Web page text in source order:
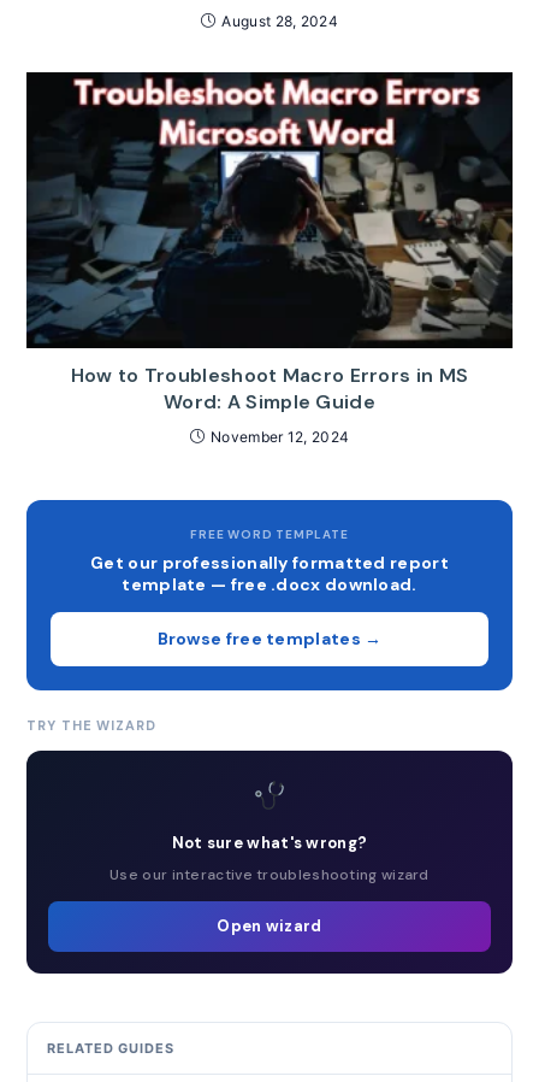
August 28, 2024
How to Troubleshoot Macro Errors in MS
Word: A Simple Guide
November 12, 2024
FREE WORD TEMPLATE
Get our professionally formatted report
template — free .docx download.
Browse free templates →
TRY THE WIZARD
Not sure what's wrong?
Use our interactive troubleshooting wizard
Open wizard
RELATED GUIDES